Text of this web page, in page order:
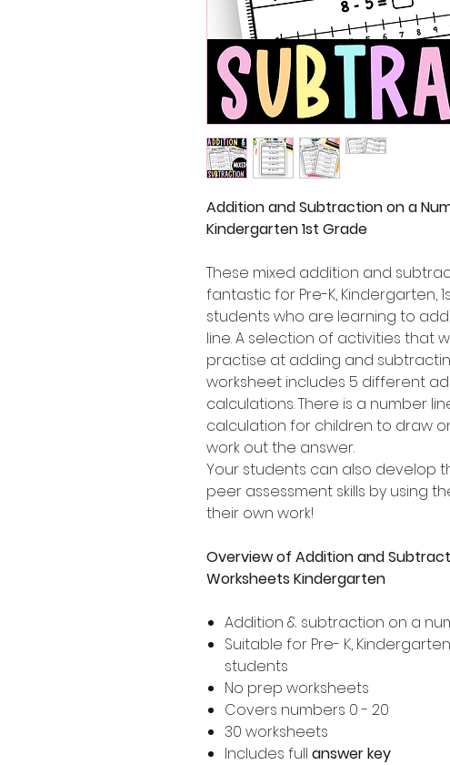
Addition and Subtraction on a
Kindergarten 1st Grade
These mixed addition and
fantastic for Pre-K, Kindergarten,
students who are learning to
line. A selection of activities that
practise at adding and
worksheet includes 5 different
calculations. There is a number
calculation for children to draw
work out the answer.
Your students can also develop
peer assessment skills by using
their own work!
Overview of Addition and
Worksheets Kindergarten
Addition & subtraction on a
Suitable for Pre- K,
students
No prep worksheets
Covers numbers 0 - 20
30 worksheets
Includes full answer key